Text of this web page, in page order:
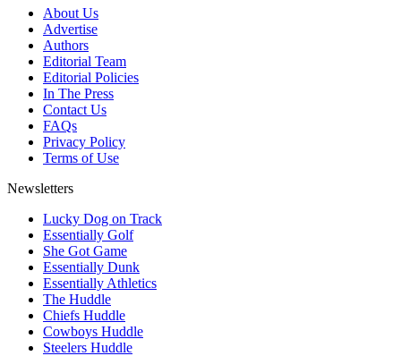
About Us
Advertise
Authors
Editorial Team
Editorial Policies
In The Press
Contact Us
FAQs
Privacy Policy
Terms of Use
Newsletters
Lucky Dog on Track
Essentially Golf
She Got Game
Essentially Dunk
Essentially Athletics
The Huddle
Chiefs Huddle
Cowboys Huddle
Steelers Huddle